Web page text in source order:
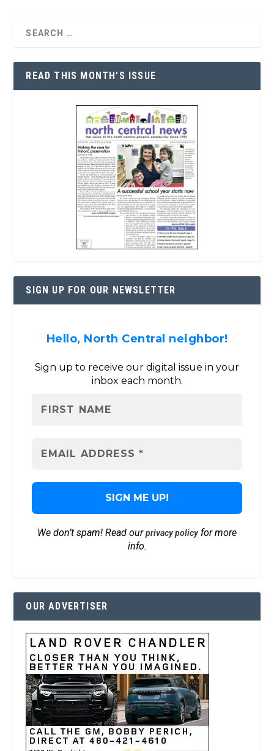
READ THIS MONTH’S ISSUE
SIGN UP FOR OUR NEWSLETTER
Hello, North Central neighbor!
Sign up to receive our digital issue in your
inbox each month.
We don’t spam! Read ourprivacy policyfor more
info.
OUR ADVERTISER